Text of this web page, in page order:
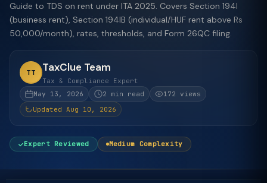
Guide to TDS on rent under ITA 2025. Covers Section 194I
(business rent), Section 194IB (individual/HUF rent above Rs
50,000/month), rates, thresholds, and Form 26QC filing.
TT TaxClue Team
Tax & Compliance Expert
May 13, 2026
2 min read
172 views
Updated Aug 10, 2026
Expert Reviewed Medium Complexity